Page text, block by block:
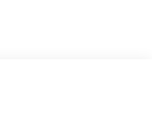
customers
contest with
After being
that Internet Value